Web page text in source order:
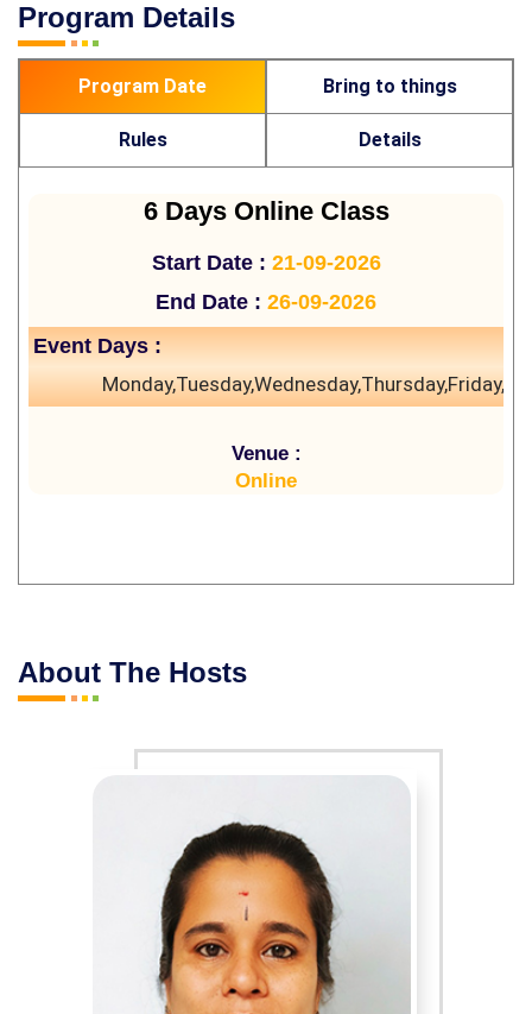
Program Details
Program Date Bring to things
Rules Details
6 Days Online Class
Start Date : 21-09-2026
End Date : 26-09-2026
Event Days :
Venue :
Online
About The Hosts